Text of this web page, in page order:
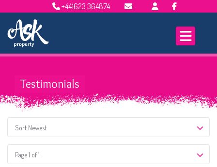
+441623 364874
Testimonials
Sort Newest
Page 1 of 1